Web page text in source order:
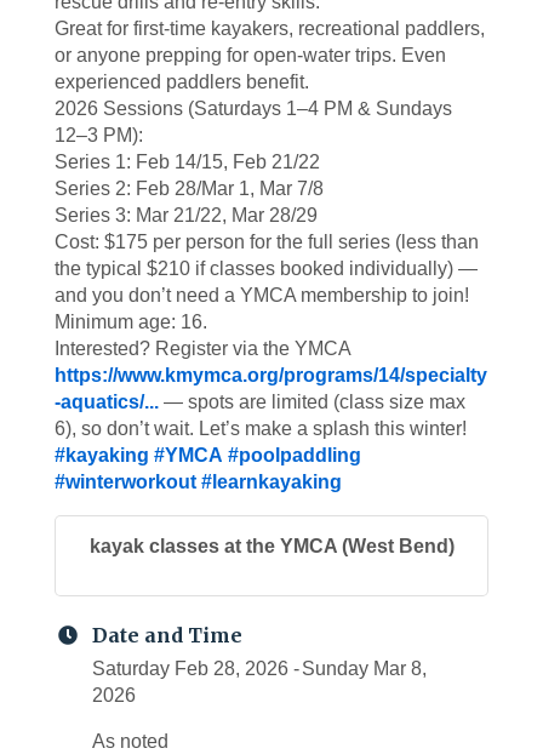
Great for first-time kayakers, recreational paddlers,
or anyone prepping for open-water trips. Even
experienced paddlers benefit.
2026 Sessions (Saturdays 1–4 PM & Sundays
12–3 PM):
Series 1: Feb 14/15, Feb 21/22
Series 2: Feb 28/Mar 1, Mar 7/8
Series 3: Mar 21/22, Mar 28/29
Cost: $175 per person for the full series (less than
the typical $210 if classes booked individually) —
and you don’t need a YMCA membership to join!
Minimum age: 16.
Interested? Register via the YMCA
https://www.kmymca.org/programs/14/specialty
-aquatics/... — spots are limited (class size max
6), so don’t wait. Let’s make a splash this winter!
#kayaking #YMCA #poolpaddling
#winterworkout #learnkayaking
kayak classes at the YMCA (West Bend)
Date and Time
Saturday Feb 28, 2026
Sunday Mar 8,
2026
As noted